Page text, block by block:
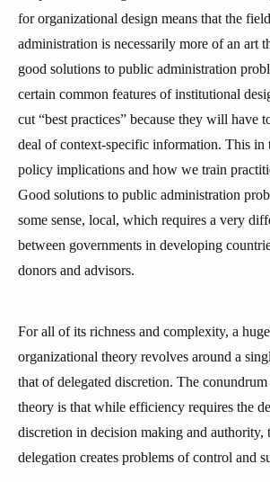
for organizational design means that the
administration is necessarily more of an art
good solutions to public administration
certain common features of institutional
cut “best practices” because they will have
deal of context-specific information. This in
policy implications and how we train
Good solutions to public administration
some sense, local, which requires a very
between governments in developing
donors and advisors.
For all of its richness and complexity, a
organizational theory revolves around a
that of delegated discretion. The
theory is that while efficiency requires the
discretion in decision making and authority,
delegation creates problems of control and